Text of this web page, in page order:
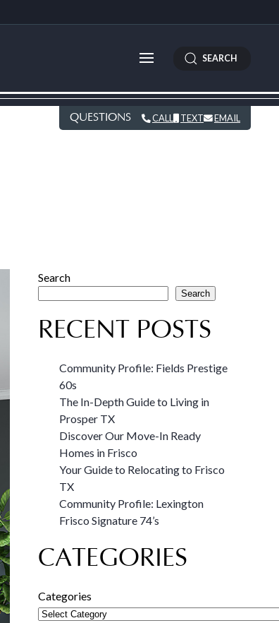
SEARCH
QUESTIONS CALL TEXT EMAIL
Search
Search
RECENT POSTS
Community Profile: Fields Prestige
60s
The In-Depth Guide to Living in
Prosper TX
Discover Our Move-In Ready
Homes in Frisco
Your Guide to Relocating to Frisco
TX
Community Profile: Lexington
Frisco Signature 74’s
CATEGORIES
Categories